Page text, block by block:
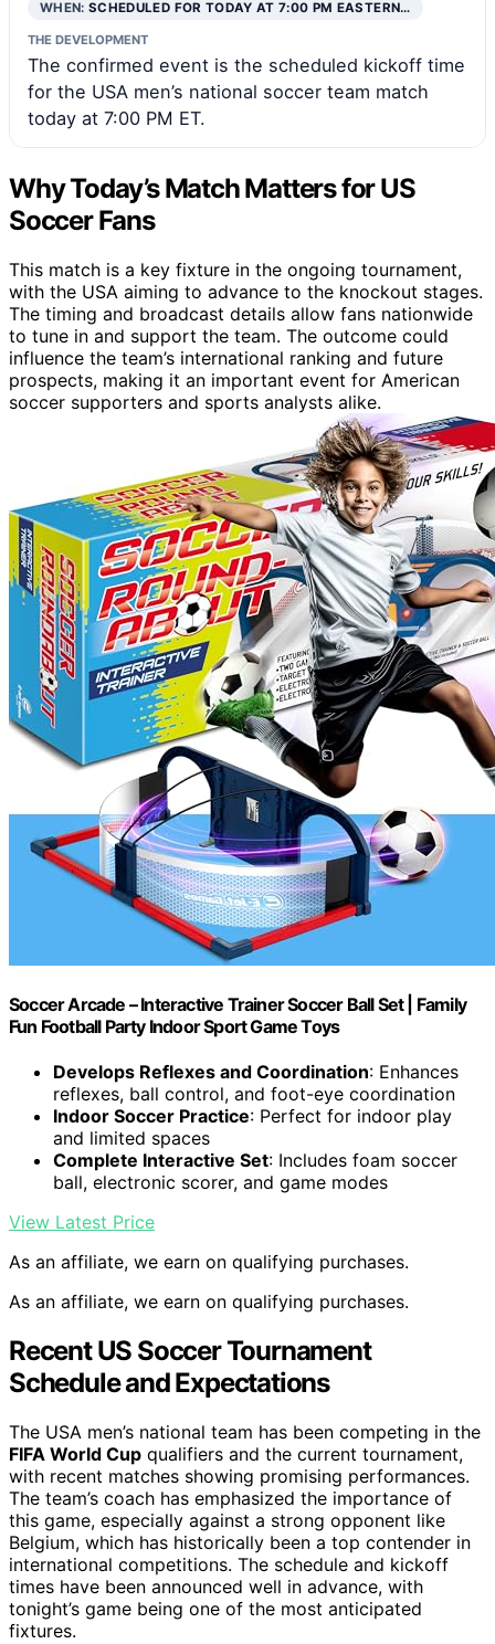
WHEN:SCHEDULED FOR TODAY AT 7:00 PM EASTERN…
THE DEVELOPMENT
The confirmed event is the scheduled kickoff time
for the USA men’s national soccer team match
today at 7:00 PM ET.
Why Today’s Match Matters for US
Soccer Fans
This match is a key fixture in the ongoing tournament,
with the USA aiming to advance to the knockout stages.
The timing and broadcast details allow fans nationwide
to tune in and support the team. The outcome could
influence the team’s international ranking and future
prospects, making it an important event for American
soccer supporters and sports analysts alike.
Soccer Arcade – Interactive Trainer Soccer Ball Set | Family
Fun Football Party Indoor Sport Game Toys
Develops Reflexes and Coordination: Enhances
reflexes, ball control, and foot-eye coordination
Indoor Soccer Practice: Perfect for indoor play
and limited spaces
Complete Interactive Set: Includes foam soccer
ball, electronic scorer, and game modes
View Latest Price
As an affiliate, we earn on qualifying purchases.
As an affiliate, we earn on qualifying purchases.
Recent US Soccer Tournament
Schedule and Expectations
The USA men’s national team has been competing in the
FIFA World Cup qualifiers and the current tournament,
with recent matches showing promising performances.
The team’s coach has emphasized the importance of
this game, especially against a strong opponent like
Belgium, which has historically been a top contender in
international competitions. The schedule and kickoff
times have been announced well in advance, with
tonight’s game being one of the most anticipated
fixtures.